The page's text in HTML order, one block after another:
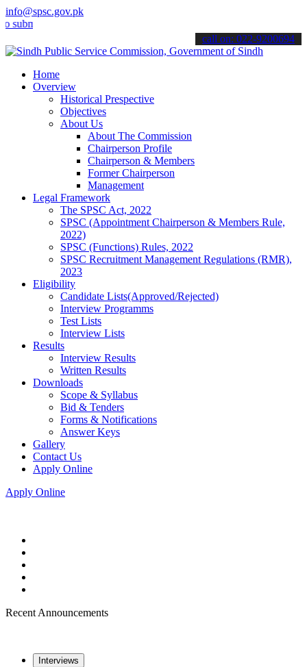
info@spsc.gov.pk
your applications online & stay informed about the latest SPSC
call on: 022-9200694
Home
Overview
Historical Prespective
Objectives
About Us
About The Commission
Chairperson Profile
Chairperson & Members
Former Chairperson
Management
Legal Framework
The SPSC Act, 2022
SPSC (Appointment Chairperson & Members Rule,
2022)
SPSC (Functions) Rules, 2022
SPSC Recruitment Management Regulations (RMR),
2023
Eligibility
Candidate Lists(Approved/Rejected)
Interview Programms
Test Lists
Interview Lists
Results
Interview Results
Written Results
Downloads
Scope & Syllabus
Bid & Tenders
Forms & Notifications
Answer Keys
Gallery
Contact Us
Apply Online
Apply Online
Recent Announcements
Interviews